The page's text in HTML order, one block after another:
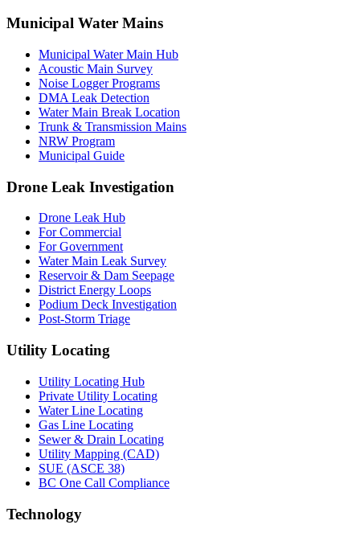
Municipal Water Mains
Municipal Water Main Hub
Acoustic Main Survey
Noise Logger Programs
DMA Leak Detection
Water Main Break Location
Trunk & Transmission Mains
NRW Program
Municipal Guide
Drone Leak Investigation
Drone Leak Hub
For Commercial
For Government
Water Main Leak Survey
Reservoir & Dam Seepage
District Energy Loops
Podium Deck Investigation
Post-Storm Triage
Utility Locating
Utility Locating Hub
Private Utility Locating
Water Line Locating
Gas Line Locating
Sewer & Drain Locating
Utility Mapping (CAD)
SUE (ASCE 38)
BC One Call Compliance
Technology